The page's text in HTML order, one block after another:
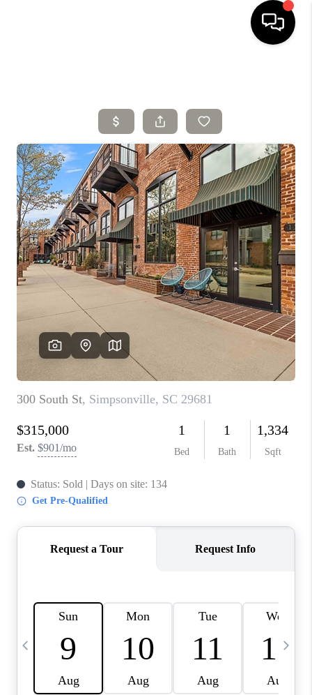
SELLING
SEARCH LISTINGS
BUYING
TOP AREAS
AGENT REFERRAL
ABOUT
PERKS PROGRAM
ABOUT PLACE
TRANS-SIBERIAN ORCHESTRA
BILTMORE HOUSE
CONNECT